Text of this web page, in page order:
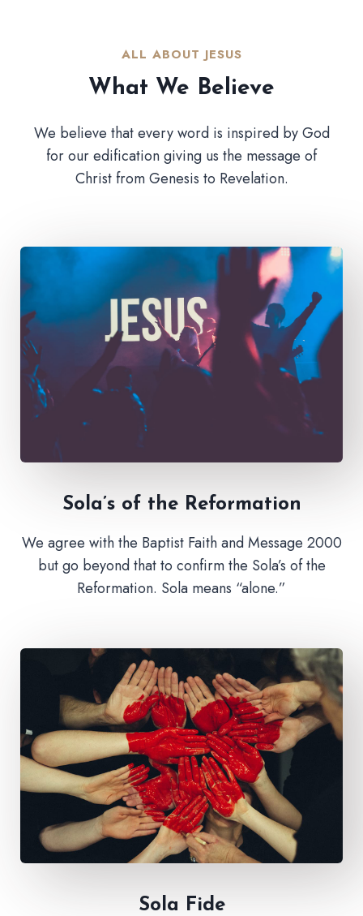
ALL ABOUT JESUS​
What We Believe​
We believe that every word is inspired by God
for our edification giving us the message of
Christ from Genesis to Revelation.
Sola’s of the Reformation
We agree with the Baptist Faith and Message 2000
but go beyond that to confirm the Sola’s of the
Reformation. Sola means “alone.”
Sola Fide​